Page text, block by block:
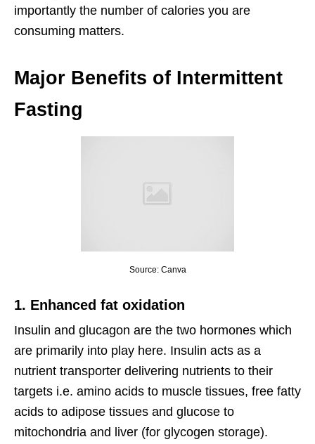
importantly the number of calories you are
consuming matters.
Major Benefits of Intermittent
Fasting
Source: Canva
1. Enhanced fat oxidation
Insulin and glucagon are the two hormones which
are primarily into play here. Insulin acts as a
nutrient transporter delivering nutrients to their
targets i.e. amino acids to muscle tissues, free fatty
acids to adipose tissues and glucose to
mitochondria and liver (for glycogen storage).